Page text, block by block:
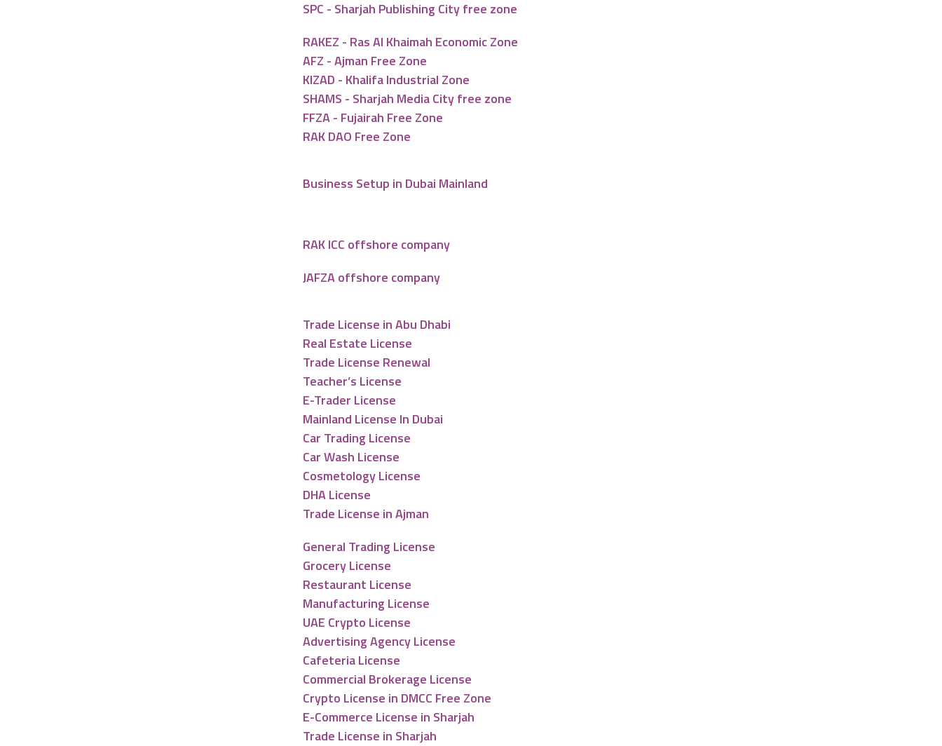
SPC - Sharjah Publishing City free zone
RAKEZ - Ras Al Khaimah Economic Zone
AFZ - Ajman Free Zone
KIZAD - Khalifa Industrial Zone
SHAMS - Sharjah Media City free zone
FFZA - Fujairah Free Zone
RAK DAO Free Zone
Business Setup in Dubai Mainland
RAK ICC offshore company
JAFZA offshore company
Trade License in Abu Dhabi
Real Estate License
Trade License Renewal
Teacher’s License
E-Trader License
Mainland License In Dubai
Car Trading License
Car Wash License
Cosmetology License
DHA License
Trade License in Ajman
General Trading License
Grocery License
Restaurant License
Manufacturing License
UAE Crypto License
Advertising Agency License
Cafeteria License
Commercial Brokerage License
Crypto License in DMCC Free Zone
E-Commerce License in Sharjah
Trade License in Sharjah